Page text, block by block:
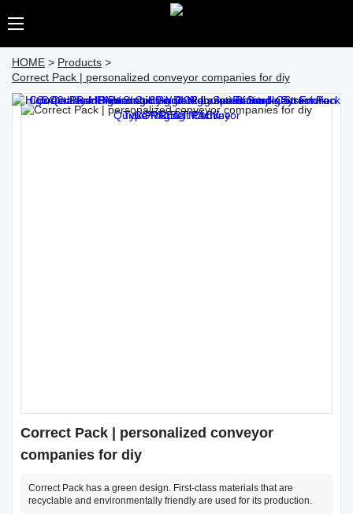
HOME > Products >
Correct Pack | personalized conveyor companies for diy
Correct Pack | personalized conveyor
companies for diy
Correct Pack has a green design. First-class materials that are
recyclable and environmentally friendly are used for its production.